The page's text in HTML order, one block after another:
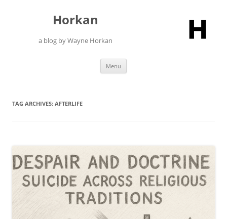
Horkan
a blog by Wayne Horkan
Menu
TAG ARCHIVES: AFTERLIFE